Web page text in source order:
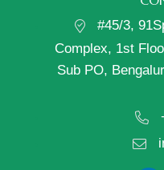
#45/3,
Complex, 1st
Sub PO,